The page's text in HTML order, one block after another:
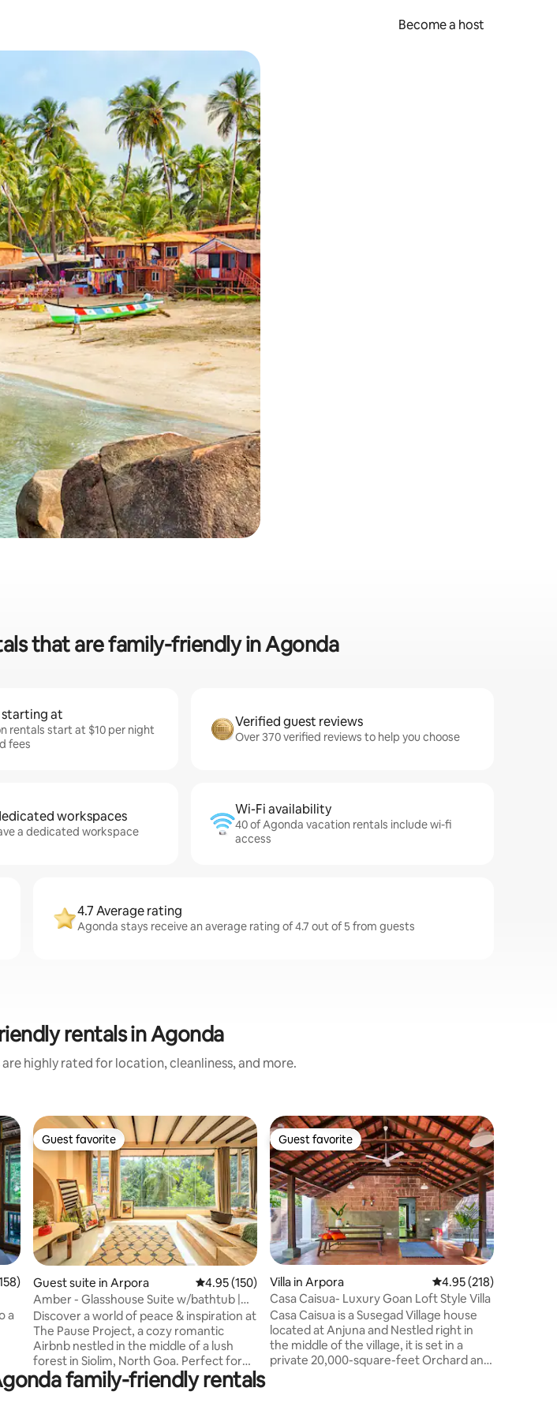
Become a host
or swipe gestures.
that are family-friendly in Agonda
at
rentals start at $10 per night
fees
Verified guest reviews
Over 370 verified reviews to help you choose
workspaces
a dedicated workspace
Wi-Fi availability
40 of Agonda vacation rentals include wi-fi
access
4.7 Average rating
Agonda stays receive an average rating of 4.7 out of 5 from guests
rentals in Agonda
highly rated for location, cleanliness, and more.
of 5 average rating, 158 reviews
a
Guest favorite
Guest favorite
Guest suite in Arpora 4.95 out of 5 average rating, 150 reviews
4.95 (150)
Amber - Glasshouse Suite w/bathtub |
Pause Project
Discover a world of peace & inspiration at
The Pause Project, a cozy romantic
Airbnb nestled in the middle of a lush
forest in Siolim, North Goa. Perfect for
solo travelers, couples & families, it offers
a space to slow down. Immerse yourself
Guest favorite
Guest favorite
Villa in Arpora 4.95 out of 5 average
4.95 (218)
Casa Caisua- Luxury Goan Loft Style Villa
Casa Caisua is a Susegad Village house
located at Anjuna and Nestled right in
the middle of the village, it is set in a
private 20,000-square-feet Orchard and
family-friendly rentals